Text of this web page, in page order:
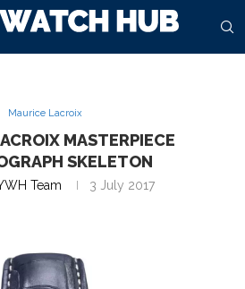
Maurice Lacroix
MASTERPIECE
SKELETON
Team 3 July 2017